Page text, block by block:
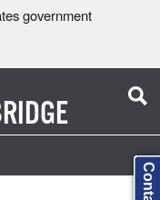
government